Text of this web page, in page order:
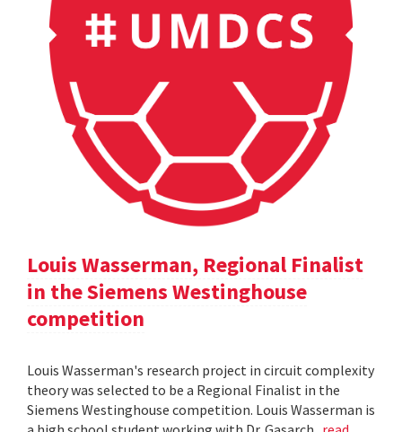
Louis Wasserman, Regional Finalist
in the Siemens Westinghouse
competition
Louis Wasserman's research project in circuit complexity
theory was selected to be a Regional Finalist in the
Siemens Westinghouse competition. Louis Wasserman is